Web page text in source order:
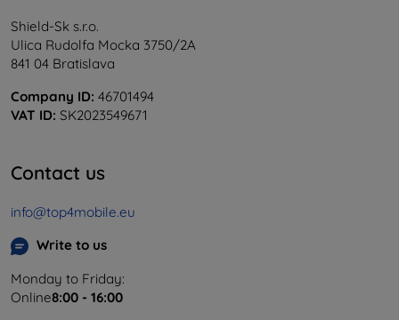
Shield-Sk s.r.o.
Ulica Rudolfa Mocka 3750/2A
841 04 Bratislava
Company ID: 46701494
VAT ID: SK2023549671
Contact us
info@top4mobile.eu
Write to us
Monday to Friday:
Online8:00 - 16:00